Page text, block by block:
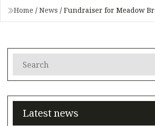
Home / News / Fundraiser for Meadow
Latest news